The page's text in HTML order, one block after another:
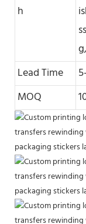
h
Lead Time
MOQ